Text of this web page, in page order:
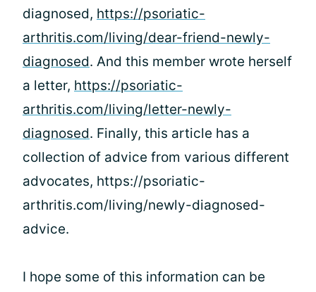
diagnosed, https://psoriatic-
arthritis.com/living/dear-friend-newly-
diagnosed. And this member wrote herself
a letter, https://psoriatic-
arthritis.com/living/letter-newly-
diagnosed. Finally, this article has a
collection of advice from various different
advocates, https://psoriatic-
arthritis.com/living/newly-diagnosed-
advice.
I hope some of this information can be